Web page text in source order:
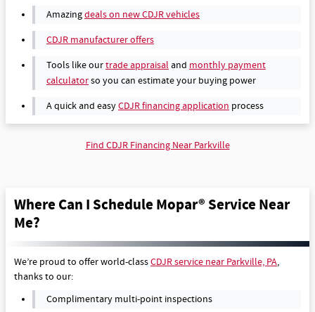
Amazingdeals on new CDJR vehicles
CDJR manufacturer offers
Tools like ourtrade appraisal and monthly payment
calculatorso you can estimate your buying power
A quick and easyCDJR financing application process
Find CDJR Financing Near Parkville
Where Can I Schedule Mopar® Service Near
Me?
We’re proud to offer world-classCDJR service near Parkville, PA,
thanks to our:
Complimentary multi-point inspections